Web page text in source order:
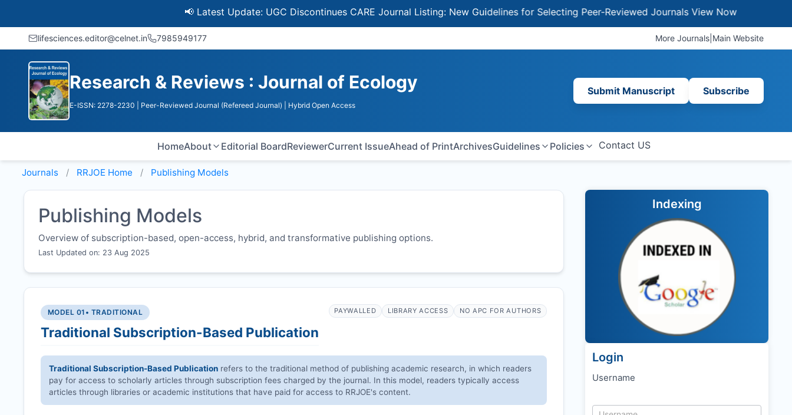
📢 Latest Update: UGC Discontinues CARE Journal Listing: New Guidelines for Selecting Peer-Reviewed JournalsView Now
lifesciences.editor@celnet.in 7985949177 More Journals Main Website
Research & Reviews : Journal of Ecology
E-ISSN: 2278-2230 | Peer-Reviewed Journal (Refereed Journal) | Hybrid Open Access
Submit Manuscript Subscribe
HomeAbout Editorial BoardReviewerCurrent IssueAhead of PrintArchivesGuidelines Policies Contact US
Journals RRJOE Home Publishing Models
Publishing Models
Overview of subscription-based, open-access, hybrid, and transformative publishing options.
Last Updated on: 23 Aug 2025
MODEL 01 • TRADITIONAL
Traditional Subscription-Based Publication
PAYWALLED LIBRARY ACCESS NO APC FOR AUTHORS
Traditional Subscription-Based Publication refers to the traditional method of publishing academic research, in which readers
pay for access to scholarly articles through subscription fees charged by the journal. In this model, readers typically access
articles through libraries or academic institutions that have paid for access to RRJOE's content.
Indexing
Login
Username